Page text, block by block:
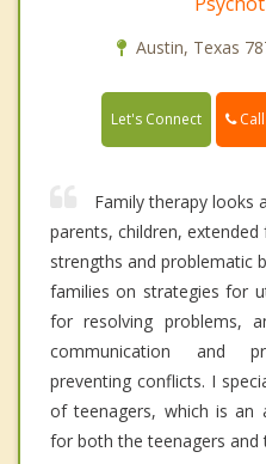
Austin, Texas
Let's Connect
Family therapy
parents, children,
strengths and problematic
families on strategies for
for resolving problems,
communication and
preventing conflicts. I
of teenagers, which is an
for both the teenagers and